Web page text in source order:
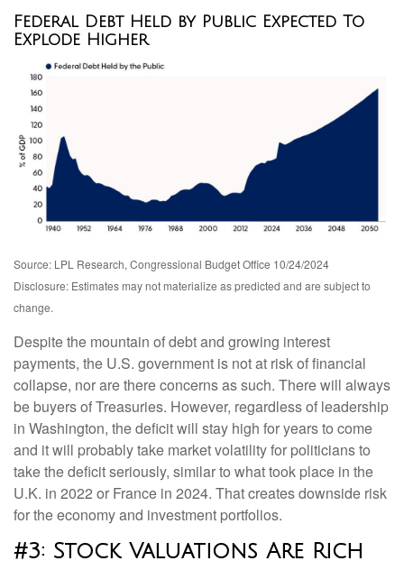
Federal Debt Held by Public Expected To
Explode Higher
Source: LPL Research, Congressional Budget Office 10/24/2024
Disclosure: Estimates may not materialize as predicted and are subject to
change.
Despite the mountain of debt and growing interest
payments, the U.S. government is not at risk of financial
collapse, nor are there concerns as such. There will always
be buyers of Treasuries. However, regardless of leadership
in Washington, the deficit will stay high for years to come
and it will probably take market volatility for politicians to
take the deficit seriously, similar to what took place in the
U.K. in 2022 or France in 2024. That creates downside risk
for the economy and investment portfolios.
#3: Stock Valuations Are Rich